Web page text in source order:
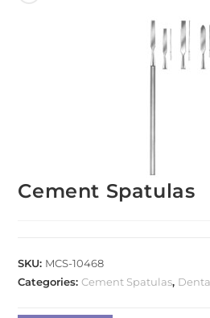
Cement Spatulas
SKU: MCS-10468
Categories:Cement Spatulas,